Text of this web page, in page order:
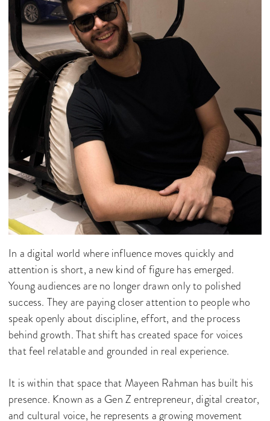
In a digital world where influence moves quickly and
attention is short, a new kind of figure has emerged.
Young audiences are no longer drawn only to polished
success. They are paying closer attention to people who
speak openly about discipline, effort, and the process
behind growth. That shift has created space for voices
that feel relatable and grounded in real experience.
It is within that space that Mayeen Rahman has built his
presence. Known as a Gen Z entrepreneur, digital creator,
and cultural voice, he represents a growing movement